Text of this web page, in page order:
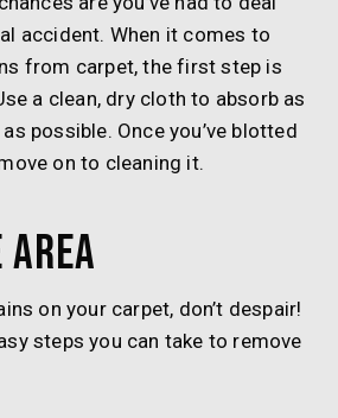
accident. When it comes to
from carpet, the first step is
a clean, dry cloth to absorb as
possible. Once you’ve blotted
on to cleaning it.
area
on your carpet, don’t despair!
steps you can take to remove